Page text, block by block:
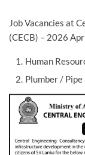
Job Vacancies at
(CECB) – 2026
Human
Plumber /